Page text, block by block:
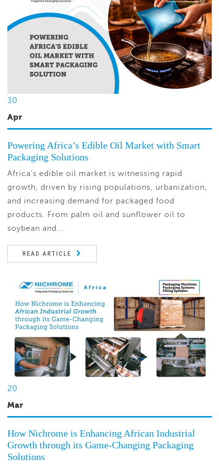
30
Apr
Powering Africa’s Edible Oil Market with Smart
Packaging Solutions
Africa’s edible oil market is witnessing rapid
growth, driven by rising populations, urbanization,
and increasing demand for packaged food
products. From palm oil and sunflower oil to
soybean and...
READ ARTICLE
20
Mar
How Nichrome is Enhancing African Industrial
Growth through its Game-Changing Packaging
Solutions